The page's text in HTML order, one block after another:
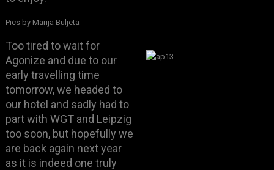
Pics by Marija Buljeta
Too tired to wait for
Agonize and due to our
early travelling time
tomorrow, we headed to
our hotel and sadly had to
part with WGT and Leipzig
too soon, but hopefully we
are back again next year
as it is indeed one truly